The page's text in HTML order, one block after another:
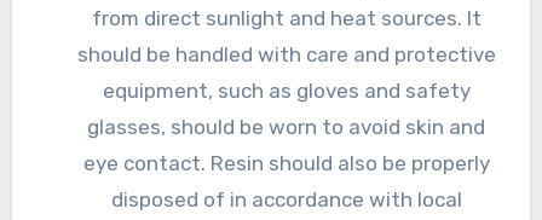
from direct sunlight and heat sources. It
should be handled with care and protective
equipment, such as gloves and safety
glasses, should be worn to avoid skin and
eye contact. Resin should also be properly
disposed of in accordance with local